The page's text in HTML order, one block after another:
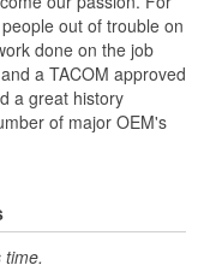
out of trouble on
done on the job
a TACOM approved
a great history
of major OEM's